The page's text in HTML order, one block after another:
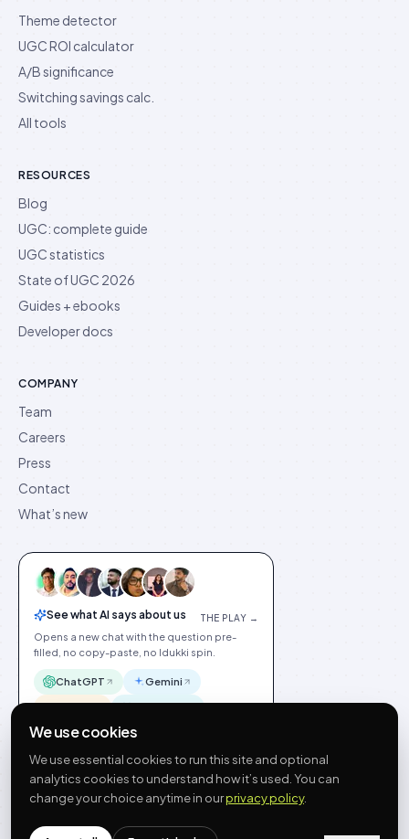
Theme detector
UGC ROI calculator
A/B significance
Switching savings calc.
All tools
RESOURCES
Blog
UGC: complete guide
UGC statistics
State of UGC 2026
Guides + ebooks
Developer docs
COMPANY
Team
Careers
Press
Contact
What’s new
See what AI says about us THE PLAY →
Opens a new chat with the question pre-
filled, no copy-paste, no Idukki spin.
ChatGPT Gemini
Claude Perplexity
Idukki
English
PrivacyTermsGDPRCookie preferences
We use cookies
We use essential cookies to run this site and optional
analytics cookies to understand how it’s used. You can
change your choice anytime in ourprivacy policy.